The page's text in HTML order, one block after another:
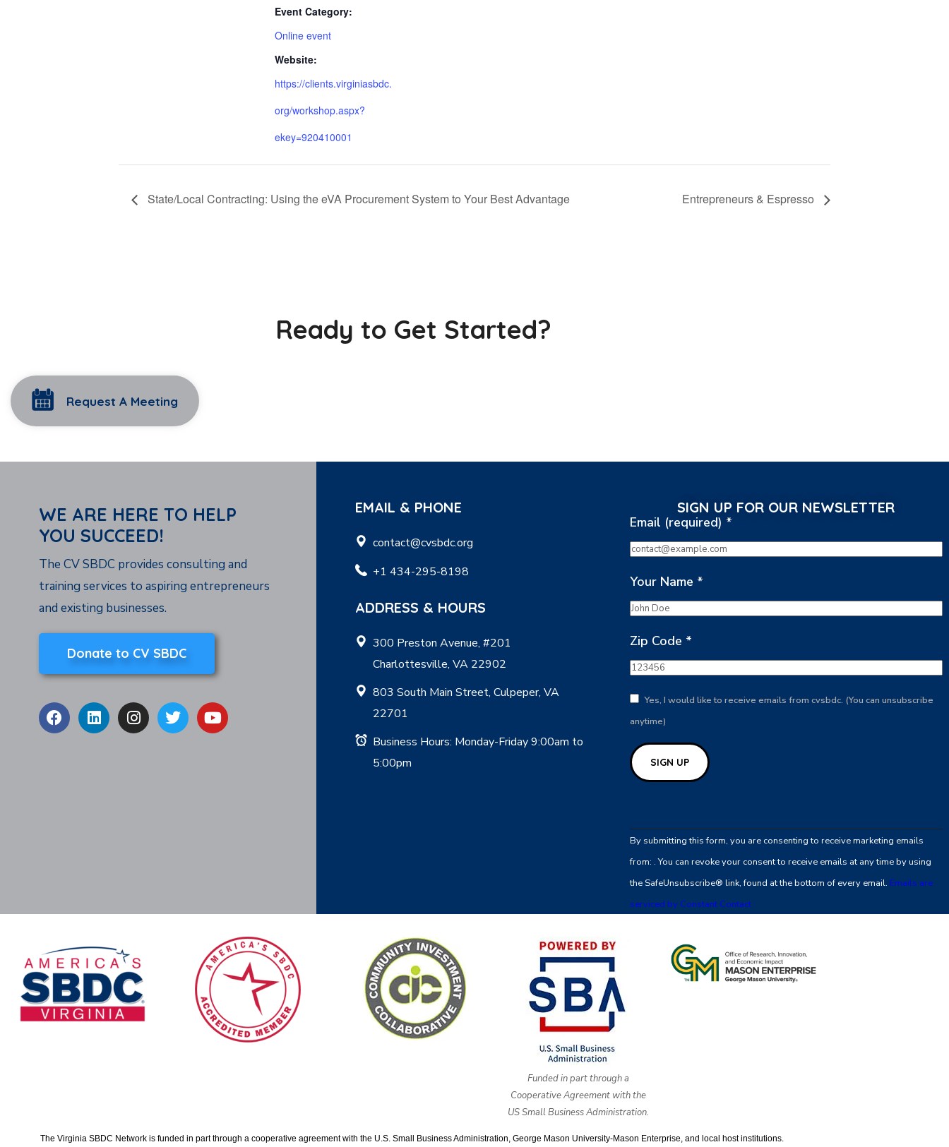
Event Category:
Online event
Website:
https://clients.virginiasbdc.
org/workshop.aspx?
ekey=920410001
State/Local Contracting: Using the eVA Procurement System to Your Best Advantage Entrepreneurs & Espresso
Ready to Get Started?
Request A Meeting
WE ARE HERE TO HELP
YOU SUCCEED!
The CV SBDC provides consulting and
training services to aspiring entrepreneurs
and existing businesses.
Donate to CV SBDC
EMAIL & PHONE
contact@cvsbdc.org
+1 434-295-8198
ADDRESS & HOURS
300 Preston Avenue, #201
Charlottesville, VA 22902
803 South Main Street, Culpeper, VA
22701
Business Hours: Monday-Friday 9:00am to
5:00pm
SIGN UP FOR OUR NEWSLETTER
Email (required) *
Your Name *
Zip Code *
Yes, I would like to receive emails from cvsbdc. (You can unsubscribe
anytime)
Contact
Use.
leave
By submitting this form, you are consenting to receive marketing emails
from: . You can revoke your consent to receive emails at any time by using
the SafeUnsubscribe® link, found at the bottom of every email. Emails are
serviced by Constant Contact
Funded in part through a
Cooperative Agreement with the
US Small Business Administration.
The Virginia SBDC Network is funded in part through a cooperative agreement with the U.S. Small Business Administration, George Mason University-Mason Enterprise, and local host institutions.